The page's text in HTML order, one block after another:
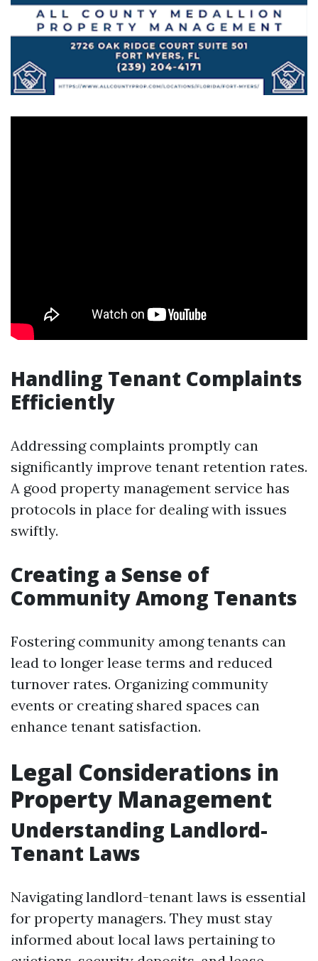
Handling Tenant Complaints
Efficiently
Addressing complaints promptly can
significantly improve tenant retention rates.
A good property management service has
protocols in place for dealing with issues
swiftly.
Creating a Sense of
Community Among Tenants
Fostering community among tenants can
lead to longer lease terms and reduced
turnover rates. Organizing community
events or creating shared spaces can
enhance tenant satisfaction.
Legal Considerations in
Property Management
Understanding Landlord-
Tenant Laws
Navigating landlord-tenant laws is essential
for property managers. They must stay
informed about local laws pertaining to